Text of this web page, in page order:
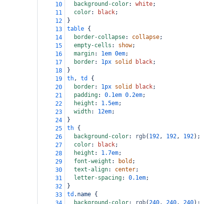
10
background-color: white;
11
color: black;
12
}
13
table {
14
border-collapse: collapse;
15
empty-cells : show;
16
margin: 1em 0em;
17
border: 1px solid black;
18
}
19
th, td
{
20
border: 1px solid black;
21
padding: 0.1em 0.2em;
22
height : 1.5em;
23
width: 12em;
24
}
25
th {
26
background-color: rgb( 192, 192, 192);
27
color: black;
28
height : 1.7em;
29
font-weight : bold ;
30
text-align: center;
31
letter-spacing: 0.1em;
32
}
33
td .name {
background-color: rgb(240, 240, 240);